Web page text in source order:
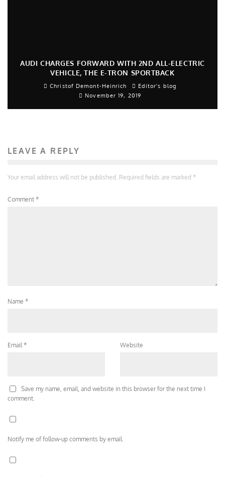
AUDI CHARGES FORWARD WITH 2ND ALL-ELECTRIC
VEHICLE, THE E-TRON SPORTBACK
Christof Demont-Heinrich
Editor's blog
November 19, 2019
LEAVE A REPLY
Your email address will not be published. Required fields are marked *
Comment *
Name *
Email* Website
Save my name, email, and website in this browser for the next time I
comment.
Notify me of follow-up comments by email.